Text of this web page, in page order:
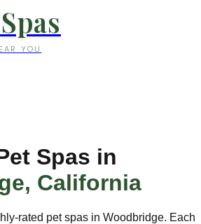
YOU
Spas in
, California
rated pet spas in Woodbridge. Each